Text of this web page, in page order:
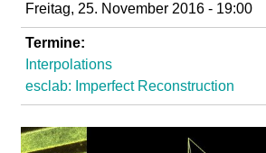
n
Freitag, 25. November 2016 - 19:00
Termine:
Interpolations
esclab: Imperfect Reconstruction